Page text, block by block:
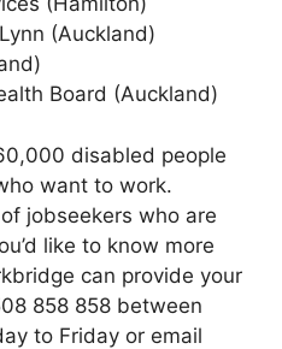
(Auckland)
Board (Auckland)
disabled people
want to work.
jobseekers who are
like to know more
can provide your
858 858 between
to Friday or email